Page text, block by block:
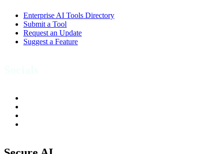
Enterprise AI Tools Directory
Submit a Tool
Request an Update
Suggest a Feature